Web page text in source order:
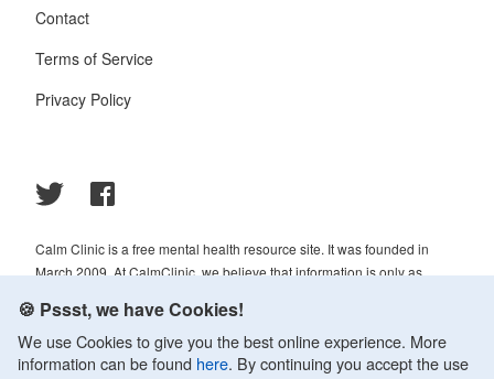
Contact
Terms of Service
Privacy Policy
Calm Clinic is a free mental health resource site. It was founded in
March 2009. At CalmClinic, we believe that information is only as
always reviewed and analyzed by professionals in the psychology and
healthcare fields.
🍪 Pssst, we have Cookies!
We use Cookies to give you the best online experience. More
information can be found here. By continuing you accept the use